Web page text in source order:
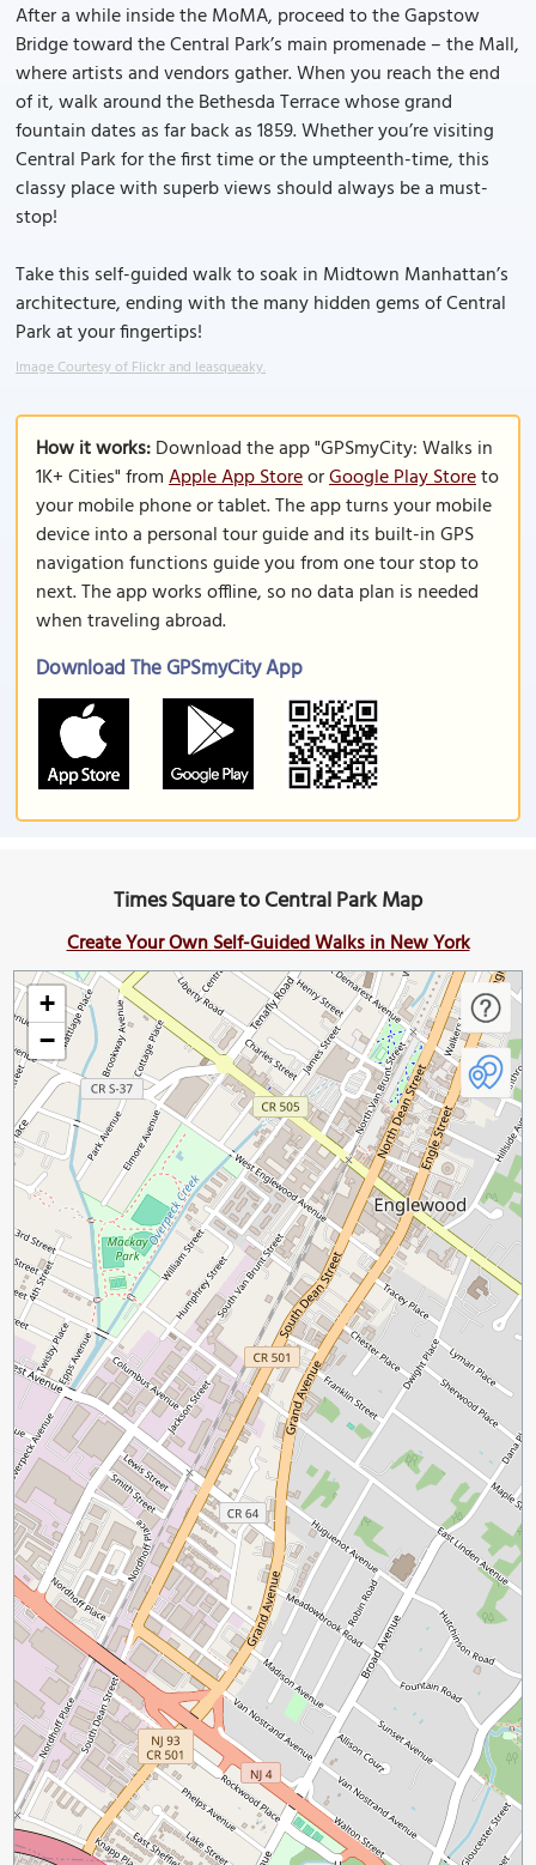
After a while inside the MoMA, proceed to the Gapstow
Bridge toward the Central Park’s main promenade – the Mall,
where artists and vendors gather. When you reach the end
of it, walk around the Bethesda Terrace whose grand
fountain dates as far back as 1859. Whether you’re visiting
Central Park for the first time or the umpteenth-time, this
classy place with superb views should always be a must-
stop!
Take this self-guided walk to soak in Midtown Manhattan’s
architecture, ending with the many hidden gems of Central
Park at your fingertips!
Image Courtesy of Flickr and leasqueaky.
How it works:Download the app "GPSmyCity: Walks in
1K+ Cities" fromApple App StoreorGoogle Play Storeto
your mobile phone or tablet. The app turns your mobile
device into a personal tour guide and its built-in GPS
navigation functions guide you from one tour stop to
next. The app works offline, so no data plan is needed
when traveling abroad.
Download The GPSmyCity App
Times Square to Central Park Map
Create Your Own Self-Guided Walks in New York
+
−